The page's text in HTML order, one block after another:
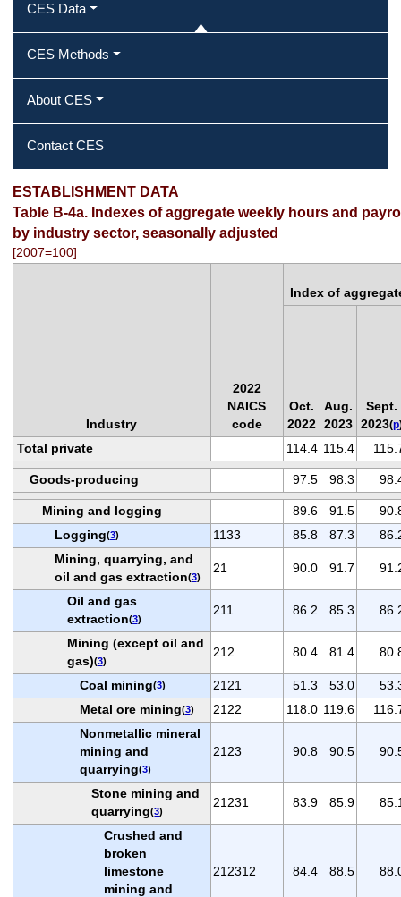
CES Data
CES Methods
About CES
Contact CES
ESTABLISHMENT DATA
Table B-4a. Indexes of aggregate weekly hours and
by industry sector, seasonally adjusted
[2007=100]
Industry
2022
NAICS
code
Index of
Oct.
2022
Aug.
2023
Sept.
2023(p
Total private 114.4 115.4
Goods-producing 97.5 98.3
Mining and logging 89.6 91.5
Logging(3) 1133 85.8 87.3
Mining, quarrying, and
oil and gas extraction(3)
21 90.0 91.7
Oil and gas
extraction(3)
211 86.2 85.3
Mining (except oil and
gas)(3)
212 80.4 81.4
Coal mining(3) 2121 51.3 53.0
Metal ore mining(3) 2122 118.0 119.6
Nonmetallic mineral
mining and
quarrying(3)
2123 90.8 90.5
Stone mining and
quarrying(3)
21231 83.9 85.9
Crushed and
broken
limestone
mining and
212312 84.4 88.5